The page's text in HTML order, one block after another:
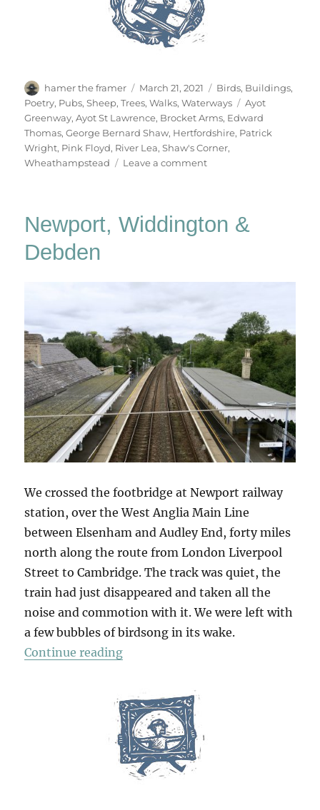
Author
hamer the framer
Posted
on
March 21, 2021 Categories
Birds, Buildings,
Poetry, Pubs,Sheep,Trees,Walks,Waterways Tags
Ayot
Greenway,Ayot St Lawrence, Brocket Arms, Edward
Thomas,George Bernard Shaw, Hertfordshire, Patrick
Wright, Pink Floyd, River Lea,Shaw's Corner,
Wheathampstead
Leave a commenton
Again
Newport, Widdington &
Debden
We crossed the footbridge at Newport railway
station, over the West Anglia Main Line
between Elsenham and Audley End, forty miles
north along the route from London Liverpool
Street to Cambridge. The track was quiet, the
train had just disappeared and taken all the
noise and commotion with it. We were left with
a few bubbles of birdsong in its wake.
Continue reading“Newport, Widdington & Debden”